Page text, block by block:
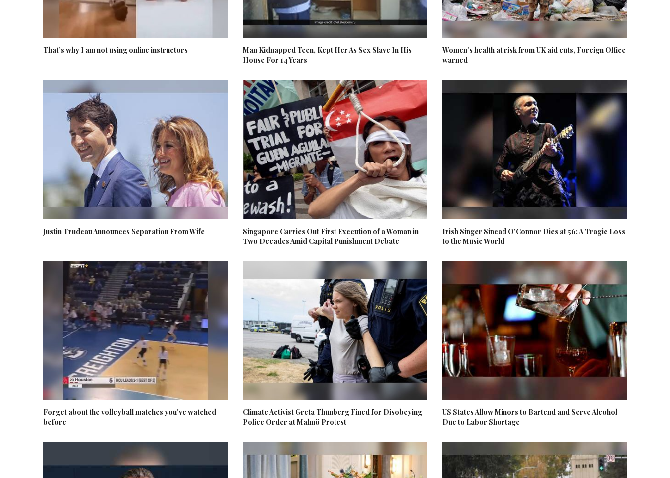
That’s why I am not using online instructors
Man Kidnapped Teen, Kept Her As Sex Slave In His
House For 14 Years
Women’s health at risk from UK aid cuts, Foreign Office
warned
Justin Trudeau Announces Separation From Wife
Singapore Carries Out First Execution of a Woman in
Two Decades Amid Capital Punishment Debate
Irish Singer Sinead O'Connor Dies at 56: A Tragic Loss
to the Music World
Forget about the volleyball matches you've watched
before
Climate Activist Greta Thunberg Fined for Disobeying
Police Order at Malmö Protest
US States Allow Minors to Bartend and Serve Alcohol
Due to Labor Shortage